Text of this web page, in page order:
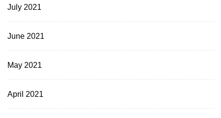
July 2021
June 2021
May 2021
April 2021